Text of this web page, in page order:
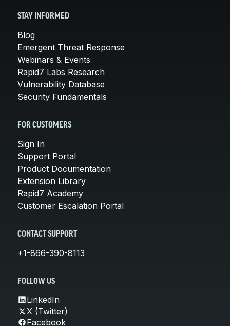
STAY INFORMED
Blog
Emergent Threat Response
Webinars & Events
Rapid7 Labs Research
Vulnerability Database
Security Fundamentals
FOR CUSTOMERS
Sign In
Support Portal
Product Documentation
Extension Library
Rapid7 Academy
Customer Escalation Portal
CONTACT SUPPORT
+1-866-390-8113
FOLLOW US
LinkedIn
X (Twitter)
Facebook